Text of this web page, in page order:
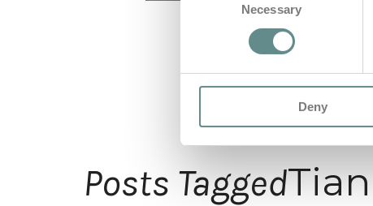
Necessary
Deny
Posts TaggedTian